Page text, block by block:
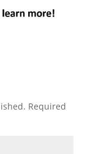
Required